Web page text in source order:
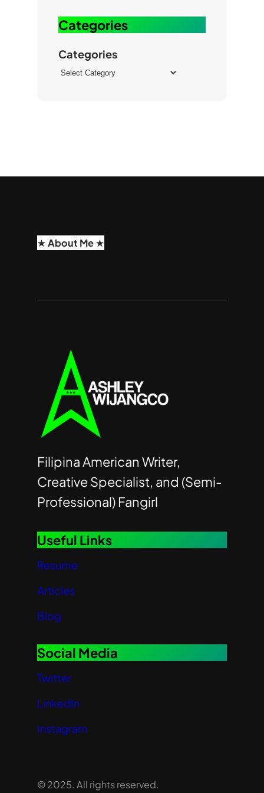
e
Categories
Categories
★ About Me ★
Filipina American Writer,
Creative Specialist, and (Semi-
Professional) Fangirl
Useful Links
Resume
Articles
Blog
Social Media
Twitter
LinkedIn
Instagram
© 2025. All rights reserved.